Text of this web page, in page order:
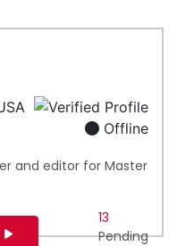
Offline
and editor for Master
13
Pending